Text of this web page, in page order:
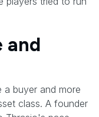
and
a buyer and more
class. A founder